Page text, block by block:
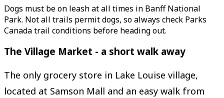
Dogs must be on leash at all times in Banff National
Park. Not all trails permit dogs, so always check Parks
Canada trail conditions before heading out.
The Village Market - a short walk away
The only grocery store in Lake Louise village,
located at Samson Mall and an easy walk from